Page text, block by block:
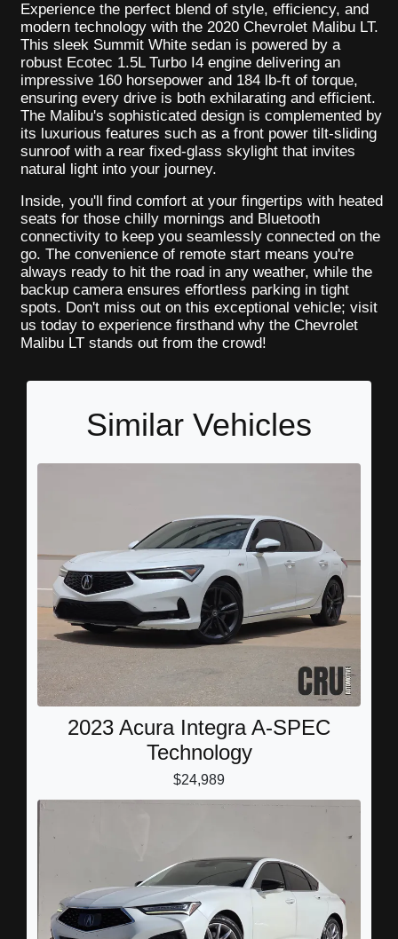
Experience the perfect blend of style, efficiency, and
modern technology with the 2020 Chevrolet Malibu LT.
This sleek Summit White sedan is powered by a
robust Ecotec 1.5L Turbo I4 engine delivering an
impressive 160 horsepower and 184 lb-ft of torque,
ensuring every drive is both exhilarating and efficient.
The Malibu's sophisticated design is complemented by
its luxurious features such as a front power tilt-sliding
sunroof with a rear fixed-glass skylight that invites
natural light into your journey.
Inside, you'll find comfort at your fingertips with heated
seats for those chilly mornings and Bluetooth
connectivity to keep you seamlessly connected on the
go. The convenience of remote start means you're
always ready to hit the road in any weather, while the
backup camera ensures effortless parking in tight
spots. Don't miss out on this exceptional vehicle; visit
us today to experience firsthand why the Chevrolet
Malibu LT stands out from the crowd!
Similar Vehicles
2023 Acura Integra A-SPEC
Technology
$24,989